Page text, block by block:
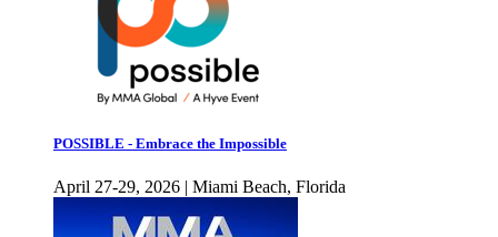
POSSIBLE - Embrace the Impossible
April 27-29, 2026 | Miami Beach, Florida